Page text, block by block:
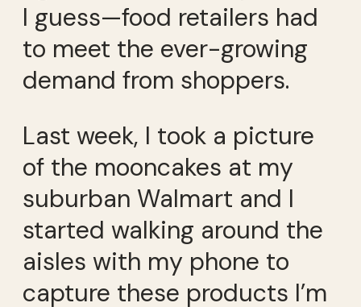
I guess—food retailers had
to meet the ever-growing
demand from shoppers.
Last week, I took a picture
of the mooncakes at my
suburban Walmart and I
started walking around the
aisles with my phone to
capture these products I’m